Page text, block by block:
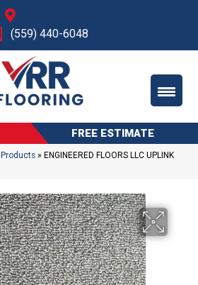
(559) 440-6048
FREE ESTIMATE
Products » ENGINEERED FLOORS LLC UPLINK